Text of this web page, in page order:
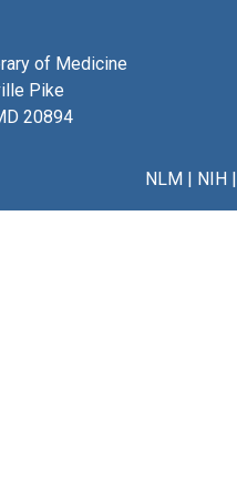
of Medicine
Pike
20894
NLM| NIH|